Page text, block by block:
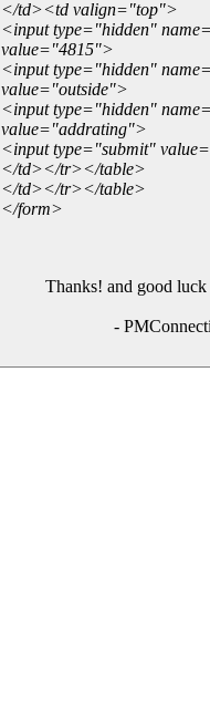
</td><td valign="top">
<input type="hidden"
value="4815">
<input type="hidden"
value="outside">
<input type="hidden"
value="addrating">
<input type="submit"
</td></tr></table>
</td></tr></table>
</form>
Thanks! and good
-